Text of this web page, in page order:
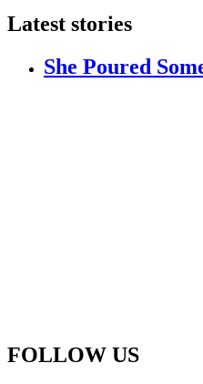
Latest stories
She Poured
FOLLOW US